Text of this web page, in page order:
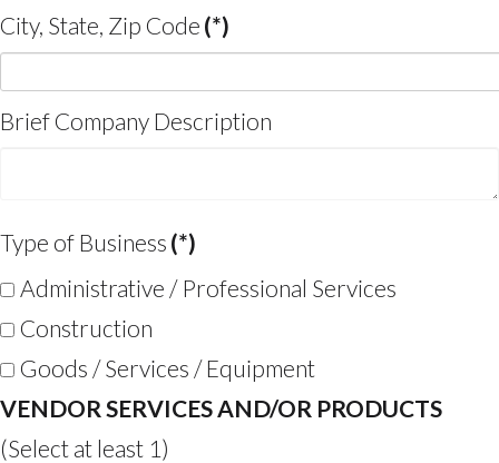
City, State, Zip Code (*)
Brief Company Description
Type of Business (*)
Administrative / Professional Services
Construction
Goods / Services / Equipment
VENDOR SERVICES AND/OR PRODUCTS
(Select at least 1)